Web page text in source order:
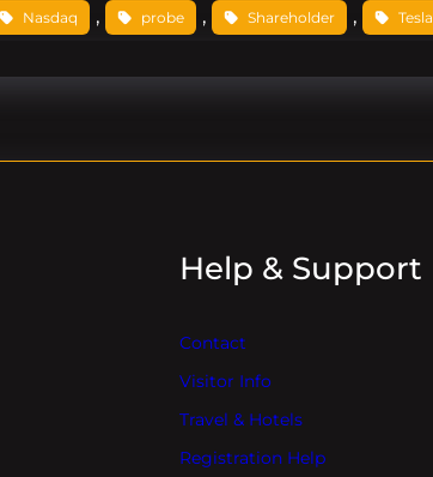
Nasdaq , probe , Shareholder , Tesla
Help & Support
Contact
Visitor Info
Travel & Hotels
Registration Help